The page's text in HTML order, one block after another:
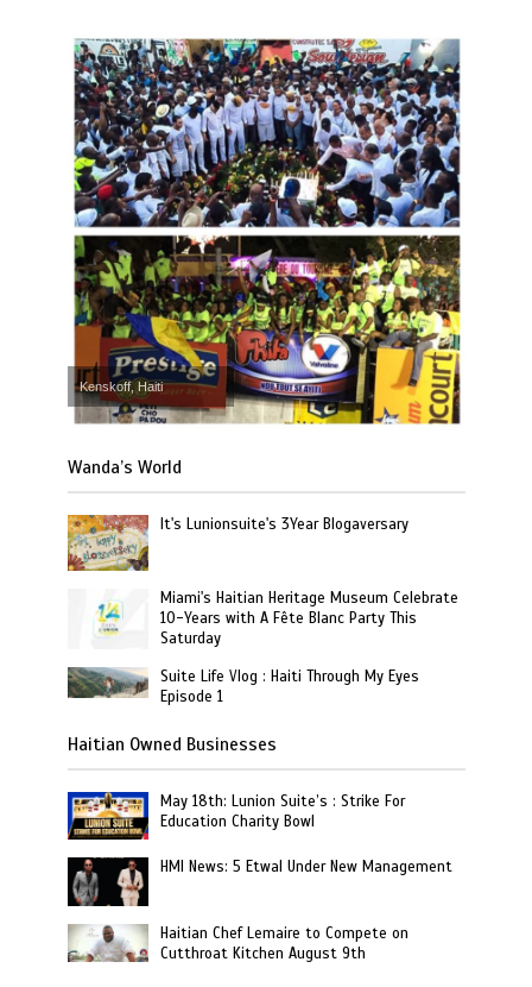
Kenskoff, Haiti
Wanda’s World
It's Lunionsuite's 3Year Blogaversary
Miami's Haitian Heritage Museum Celebrate
10-Years with A Fête Blanc Party This
Saturday
Suite Life Vlog : Haiti Through My Eyes
Episode 1
Haitian Owned Businesses
May 18th: Lunion Suite’s : Strike For
Education Charity Bowl
HMI News: 5 Etwal Under New Management
Haitian Chef Lemaire to Compete on
Cutthroat Kitchen August 9th